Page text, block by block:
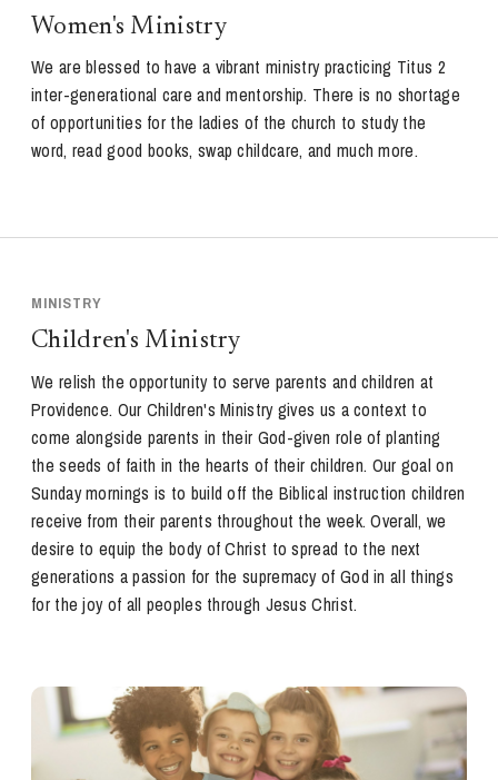
Women's Ministry
We are blessed to have a vibrant ministry practicing Titus 2
inter-generational care and mentorship. There is no shortage
of opportunities for the ladies of the church to study the
word, read good books, swap childcare, and much more.
MINISTRY
Children's Ministry
We relish the opportunity to serve parents and children at
Providence. Our Children's Ministry gives us a context to
come alongside parents in their God-given role of planting
the seeds of faith in the hearts of their children. Our goal on
Sunday mornings is to build off the Biblical instruction children
receive from their parents throughout the week. Overall, we
desire to equip the body of Christ to spread to the next
generations a passion for the supremacy of God in all things
for the joy of all peoples through Jesus Christ.